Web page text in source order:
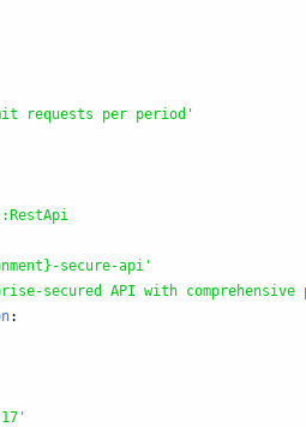
requests per period'
secure-api'
secured API with comprehensive
: